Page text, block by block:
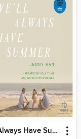
We'll Always Have Summer